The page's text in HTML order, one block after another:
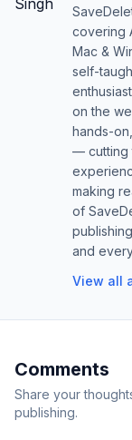
covering
Mac &
self-
on the
hands-
— cutting
making
of
and
View all
Comments
Share your
publishing.